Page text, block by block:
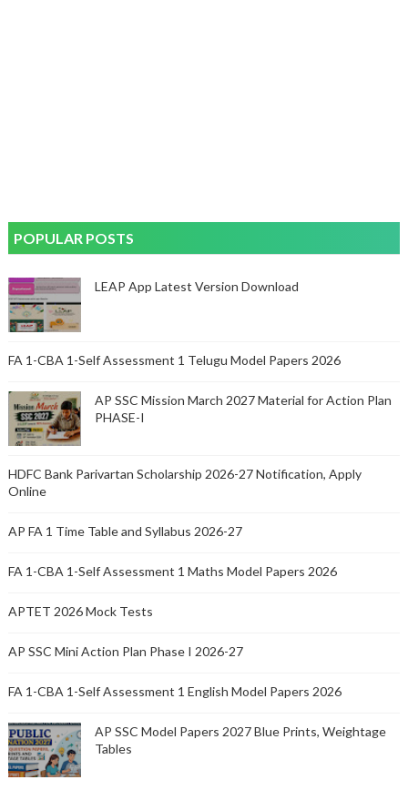
POPULAR POSTS
LEAP App Latest Version Download
FA 1-CBA 1-Self Assessment 1 Telugu Model Papers 2026
AP SSC Mission March 2027 Material for Action Plan
PHASE-I
HDFC Bank Parivartan Scholarship 2026-27 Notification, Apply
Online
AP FA 1 Time Table and Syllabus 2026-27
FA 1-CBA 1-Self Assessment 1 Maths Model Papers 2026
APTET 2026 Mock Tests
AP SSC Mini Action Plan Phase I 2026-27
FA 1-CBA 1-Self Assessment 1 English Model Papers 2026
AP SSC Model Papers 2027 Blue Prints, Weightage
Tables